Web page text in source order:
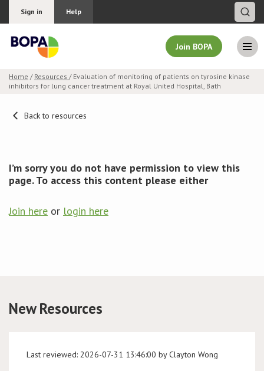
Sign in Help
Join BOPA
Join BOPA
Pricing
LCC
Home / Resources / Evaluation of monitoring of patients on tyrosine kinase
inhibitors for lung cancer treatment at Royal United Hospital, Bath
Back to resources
I’m sorry you do not have permission to view this
page. To access this content please either
Join here or login here
New Resources
Last reviewed: 2026-07-31 13:46:00 by Clayton Wong